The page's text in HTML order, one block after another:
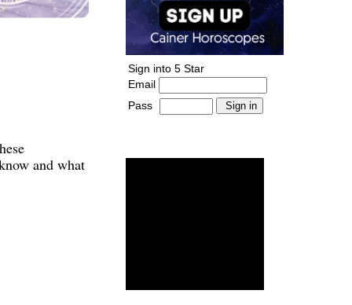
and what
Sign into 5 Star
Email
Pass